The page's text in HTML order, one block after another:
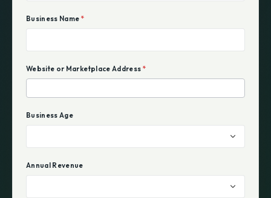
Business Name *
Website or Marketplace Address *
Business Age
Annual Revenue